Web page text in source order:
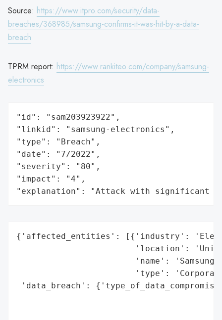
Source: https://www.itpro.com/security/data-
breaches/368985/samsung-confirms-it-was-hit-by-a-data-
breach
TPRM report: https://www.rankiteo.com/company/samsung-
electronics
"id": "sam203923922",
"linkid": "samsung-electronics",
"type": "Breach",
"date": "7/2022",
"severity": "80",
"impact": "4",
"explanation": "Attack with significant
{'affected_entities': [{'industry':
'location':
'name':
'type':
'data_breach':